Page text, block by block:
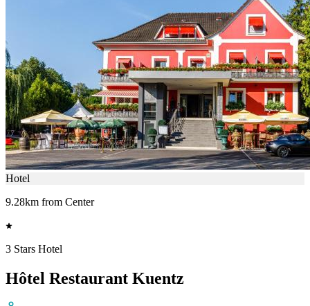
Hotel
9.28km from Center
3 Stars Hotel
Hôtel Restaurant Kuentz